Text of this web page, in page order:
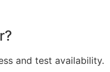
and test availability.